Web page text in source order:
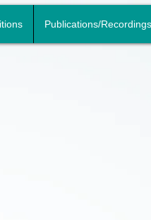
Publications/Recordings